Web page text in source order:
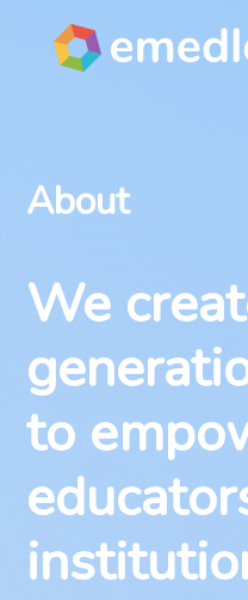
About
We
to